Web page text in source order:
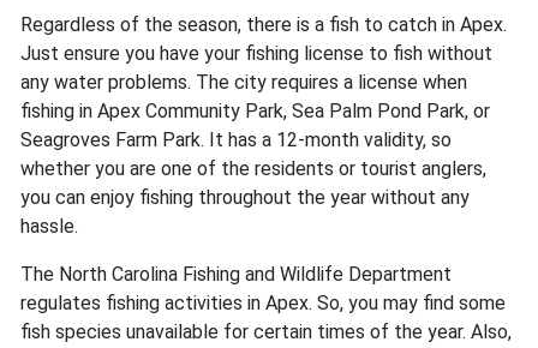
Regardless of the season, there is a fish to catch in Apex.
Just ensure you have your fishing license to fish without
any water problems. The city requires a license when
fishing in Apex Community Park, Sea Palm Pond Park, or
Seagroves Farm Park. It has a 12-month validity, so
whether you are one of the residents or tourist anglers,
you can enjoy fishing throughout the year without any
hassle.
The North Carolina Fishing and Wildlife Department
regulates fishing activities in Apex. So, you may find some
fish species unavailable for certain times of the year. Also,